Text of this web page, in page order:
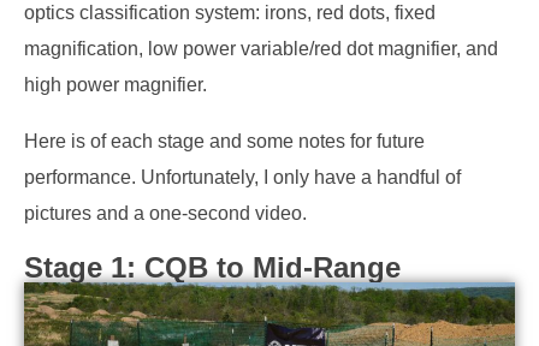
optics classification system: irons, red dots, fixed
magnification, low power variable/red dot magnifier, and
high power magnifier.
Here is of each stage and some notes for future
performance. Unfortunately, I only have a handful of
pictures and a one-second video.
Stage 1: CQB to Mid-Range